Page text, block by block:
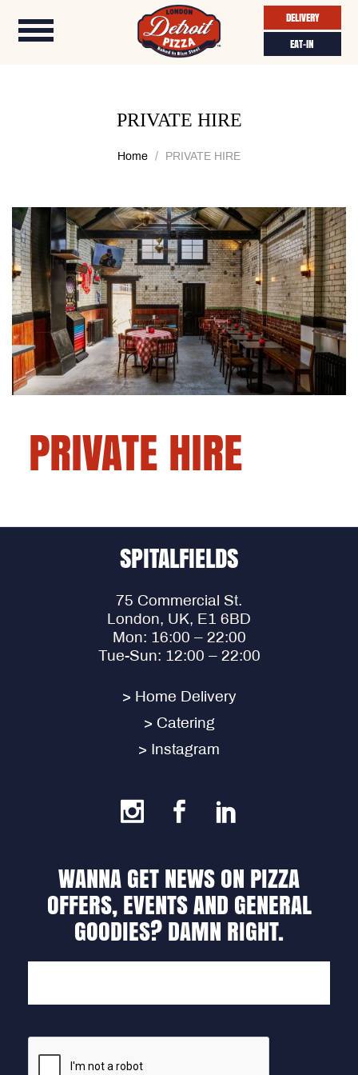
DELIVERY
EAT-IN
PRIVATE HIRE
Home PRIVATE HIRE
PRIVATE HIRE
SPITALFIELDS
75 Commercial St.
London, UK, E1 6BD
Mon: 16:00 – 22:00
Tue-Sun: 12:00 – 22:00
> Home Delivery
> Catering
> Instagram
WANNA GET NEWS ON PIZZA
OFFERS, EVENTS AND GENERAL
GOODIES? DAMN RIGHT.
EMAIL